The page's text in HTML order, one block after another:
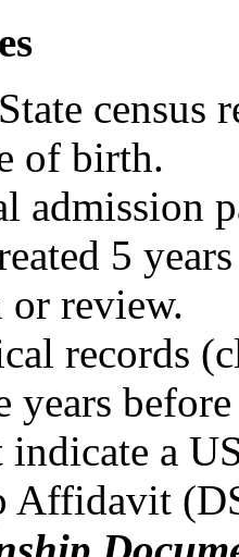
of birth.
admission
5
review.
records
years
indicate a
Affidavit